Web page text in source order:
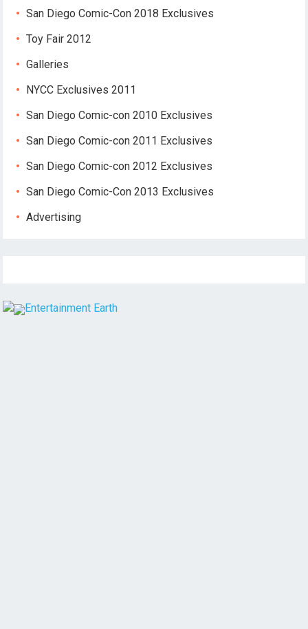
San Diego Comic-Con 2018 Exclusives
Toy Fair 2012
Galleries
NYCC Exclusives 2011
San Diego Comic-con 2010 Exclusives
San Diego Comic-con 2011 Exclusives
San Diego Comic-con 2012 Exclusives
San Diego Comic-Con 2013 Exclusives
Advertising